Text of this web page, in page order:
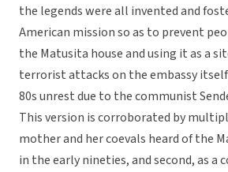
the legends were all invented and
American mission so as to prevent
the Matusita house and using it as a
terrorist attacks on the embassy
80s unrest due to the communist
This version is corroborated by
mother and her coevals heard of the
in the early nineties, and second, as a